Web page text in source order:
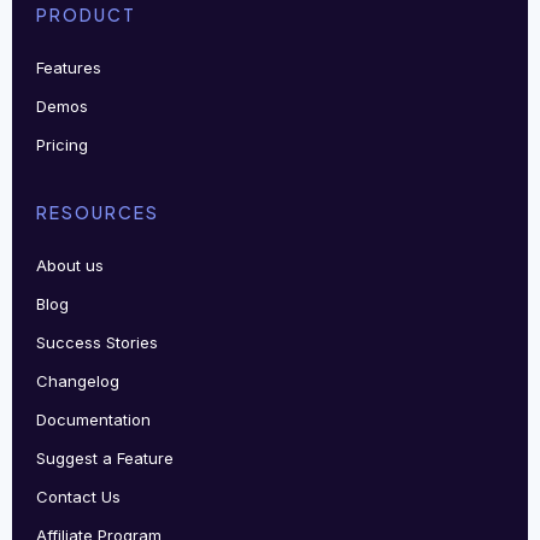
PRODUCT
Features
Demos
Pricing
RESOURCES
About us
Blog
Success Stories
Changelog
Documentation
Suggest a Feature
Contact Us
Affiliate Program